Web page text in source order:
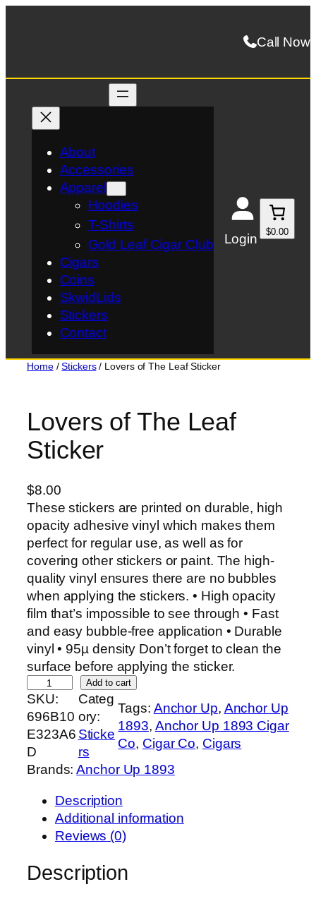
Call Now
About
Accessories
Apparel
Hoodies
T-Shirts
Gold Leaf Cigar Club
Cigars
Coins
SkwidLids
Stickers
Contact
Login $0.00
Home/Stickers/ Lovers of The Leaf Sticker
Lovers of The Leaf
Sticker
$8.00
These stickers are printed on durable, high
opacity adhesive vinyl which makes them
perfect for regular use, as well as for
covering other stickers or paint. The high-
quality vinyl ensures there are no bubbles
when applying the stickers. • High opacity
film that’s impossible to see through • Fast
and easy bubble-free application • Durable
vinyl • 95µ density Don’t forget to clean the
surface before applying the sticker.
o
v
e
r
s
L
Add to cart
SKU:
696B10
E323A6
D
Categ
ory:
Sticke
rs
Tags: Anchor Up, Anchor Up
1893, Anchor Up 1893 Cigar
Co, Cigar Co, Cigars
Brands:Anchor Up 1893
Description
Additional information
Reviews (0)
Description